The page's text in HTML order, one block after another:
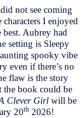
not see coming
I enjoyed
Aubrey had
setting is Sleepy
spooky vibe
even if there’s no
flaw is the story
the book could be
Clever Girl will be
20th2026!